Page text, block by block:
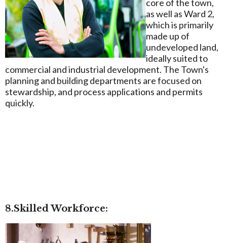
core of the town,
as well as Ward 2,
which is primarily
made up of
undeveloped land,
ideally suited to
commercial and industrial development. The Town's
planning and building departments are focused on
stewardship, and process applications and permits
quickly.
8.Skilled Workforce: